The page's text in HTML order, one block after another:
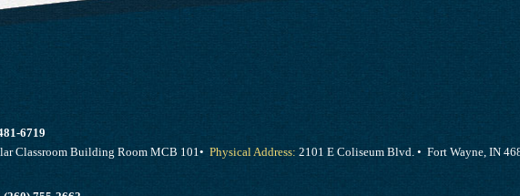
6719
Classroom Building Room MCB 101• Physical Address: 2101 E Coliseum Blvd. • Fort Wayne, IN